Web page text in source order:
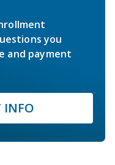
you
and payment
INFO